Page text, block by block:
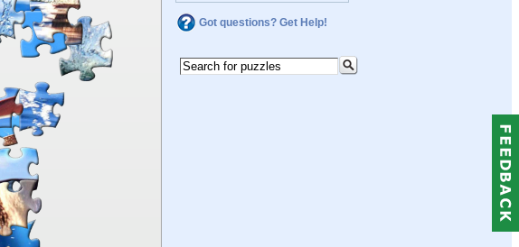
Got questions? Get Help!